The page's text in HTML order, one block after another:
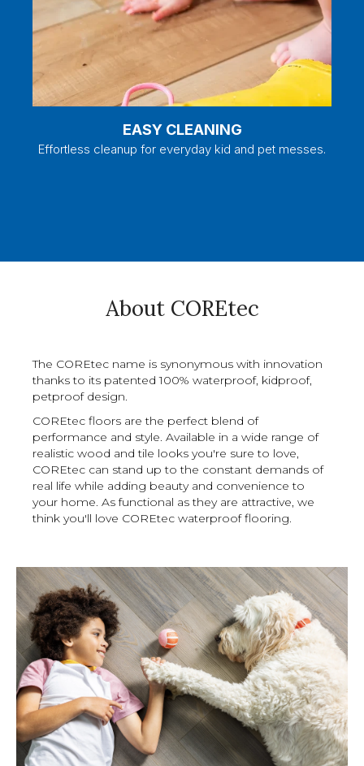
EASY CLEANING
Effortless cleanup for everyday kid and pet messes.
About COREtec
The COREtec name is synonymous with innovation
thanks to its patented 100% waterproof, kidproof,
petproof design.
COREtec floors are the perfect blend of
performance and style. Available in a wide range of
realistic wood and tile looks you're sure to love,
COREtec can stand up to the constant demands of
real life while adding beauty and convenience to
your home. As functional as they are attractive, we
think you'll love COREtec waterproof flooring.